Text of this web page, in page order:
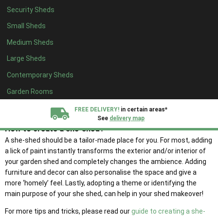
Security Sheds
Small Sheds
Medium Sheds
Large Sheds
Contemporary Sheds
Garden Rooms
FREE DELIVERY! in certain areas*
See delivery map
All our sheds are designed and crafted inKent!
FINANCENow Available.Find out now
We plant trees for
and quiet, exercise, hobbies or a retreat to spend time with loved
ones.
We urge you to challenge the traditional stereotypes of garden
enhances your well-being and quality of life.
We believe the she-shed is one step in the right direction and
represents a change in the normal constructs of gender roles. For
example, which was once considered to be the ‘man’s shed’ or
‘man cave’, is now enjoyed by anyone and everyone.
How to create a she-shed?
A she-shed should be a tailor-made place for you. For most, adding
a lick of paint instantly transforms the exterior and/or interior of
your garden shed and completely changes the ambience. Adding
furniture and decor can also personalise the space and give a
more ‘homely’ feel. Lastly, adopting a theme or identifying the
main purpose of your she shed, can help in your shed makeover!
For more tips and tricks, please read ourguide to creating a she-